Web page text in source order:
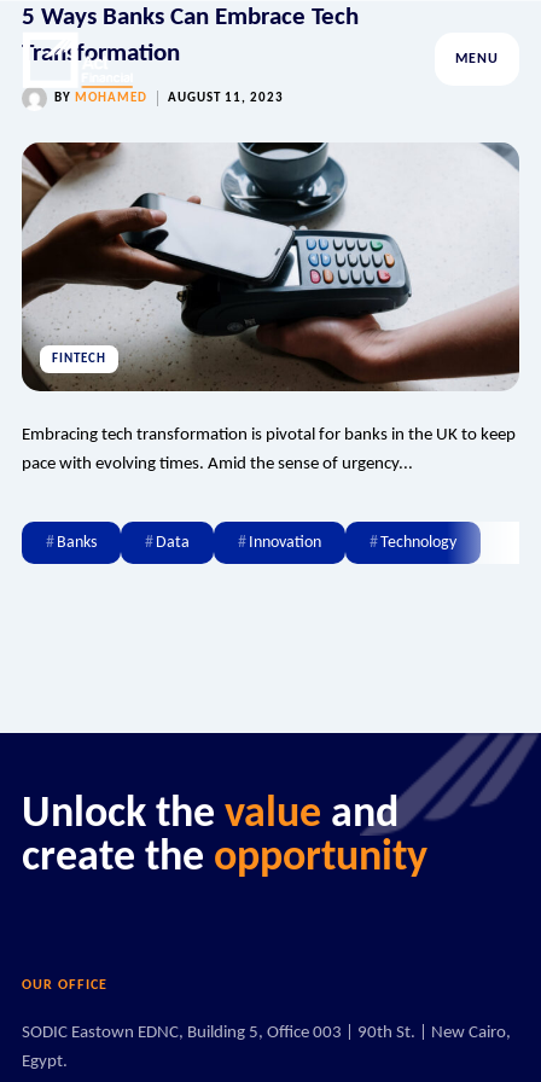
MENU
5 Ways Banks Can Embrace Tech
Transformation
BY MOHAMED AUGUST 11, 2023
FINTECH
Embracing tech transformation is pivotal for banks in the UK to keep
pace with evolving times. Amid the sense of urgency...
Banks Data Innovation Technology
Unlock the value and
create the opportunity
OUR OFFICE
SODIC Eastown EDNC, Building 5, Office 003 | 90th St. | New Cairo,
Egypt.